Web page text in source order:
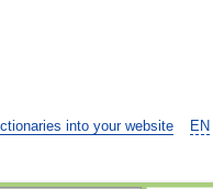
EN
into your website